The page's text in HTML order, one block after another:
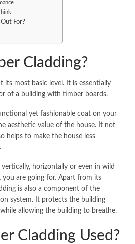
For?
Cladding?
its most basic level. It is essentially
of a building with timber boards.
yet fashionable coat on your
aesthetic value of the house. It not
helps to make the house less
vertically, horizontally or even in wild
you are going for. Apart from its
is also a component of the
system. It protects the building
allowing the building to breathe.
Cladding Used?